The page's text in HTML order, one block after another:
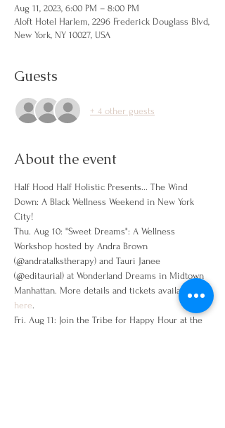
Aug 11, 2023, 6:00 PM – 8:00 PM
Aloft Hotel Harlem, 2296 Frederick Douglass Blvd,
New York, NY 10027, USA
Guests
+ 4 other guests
About the event
Half Hood Half Holistic Presents... The Wind
Down: A Black Wellness Weekend in New York
City!
Thu. Aug 10: "Sweet Dreams": A Wellness
Workshop hosted by Andra Brown
(@andratalkstherapy) and Tauri Janee
(@editaurial) at Wonderland Dreams in Midtown
Manhattan. More details and tickets available
here.
Fri. Aug 11: Join the Tribe for Happy Hour at the